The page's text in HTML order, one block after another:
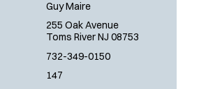
Guy Maire
255 Oak Avenue
Toms River NJ 08753
732-349-0150
147